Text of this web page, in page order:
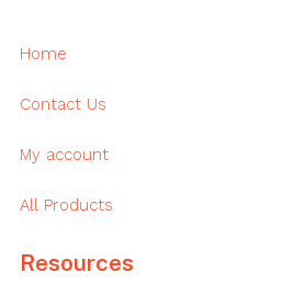
Home
Contact Us
My account
All Products
Resources